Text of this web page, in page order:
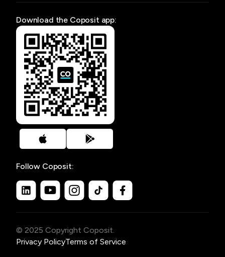
Download the Coposit app:
Follow Coposit:
© 2025 Copyright Coposit.
Privacy PolicyTerms of Service